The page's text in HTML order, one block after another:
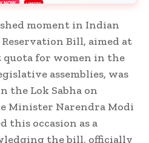
NOW LIMITED
moment in Indian
Bill, aimed at
quota for women in the
assemblies, was
the Lok Sabha on
Minister Narendra Modi
this occasion as a
the bill, officially